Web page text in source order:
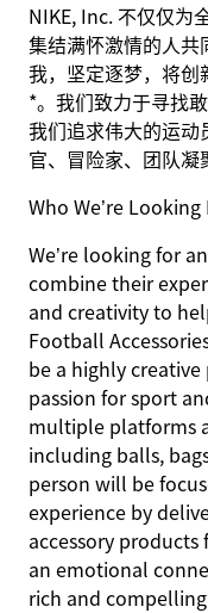
NIKE, Inc. 不仅仅为
集结满怀激情的人共
我，坚定逐梦，将创
*。我们致力于寻找
我们追求伟大的运
官、冒险家、团队凝
Who We’re Looking
We’re looking for
combine their
and creativity to
Football
be a highly
passion for sport
multiple platforms
including balls,
person will be
experience by
accessory
an emotional
rich and